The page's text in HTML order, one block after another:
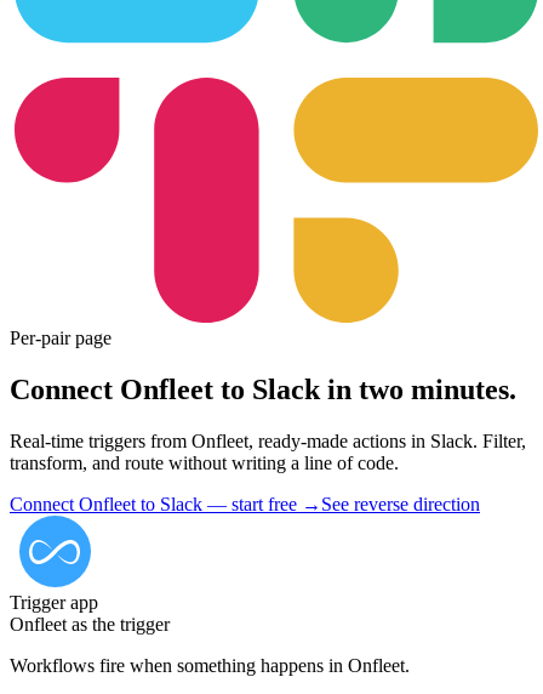
Per-pair page
Connect Onfleet to Slack in two minutes.
Real-time triggers from Onfleet, ready-made actions in Slack. Filter,
transform, and route without writing a line of code.
Connect Onfleet to Slack — start free → See reverse direction
Trigger app
Onfleet as the trigger
Workflows fire when something happens in Onfleet.